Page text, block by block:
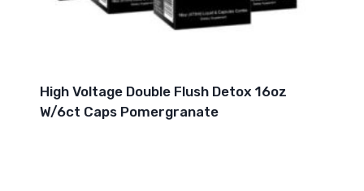
High Voltage Double Flush Detox 16oz
W/6ct Caps Pomergranate